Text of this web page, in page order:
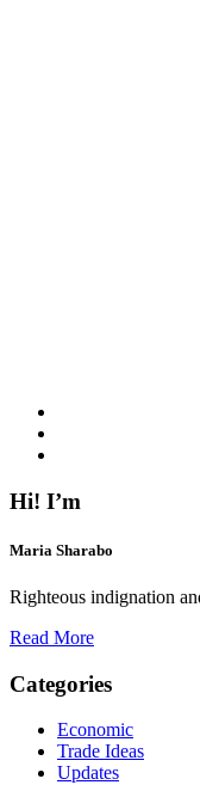
Hi! I’m
Maria Sharabo
Righteous indignation
Read More
Categories
Economic
Trade Ideas
Updates